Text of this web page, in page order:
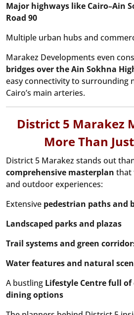
Major highways like Cairo–Ain
Road 90
Multiple urban hubs and
Marakez Developments even
bridges over the Ain Sokhna
easy connectivity to surrounding
Cairo’s main arteries.
District 5 Marakez
More Than
District 5 Marakez stands out
comprehensive masterplan that
and outdoor experiences:
Extensive pedestrian paths and
Landscaped parks and plazas
Trail systems and green
Water features and natural
A bustling Lifestyle Centre full
dining options